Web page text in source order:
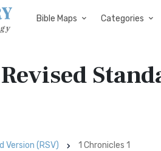
Bible Maps Categories
Version (RSV) 1 Chronicles 1